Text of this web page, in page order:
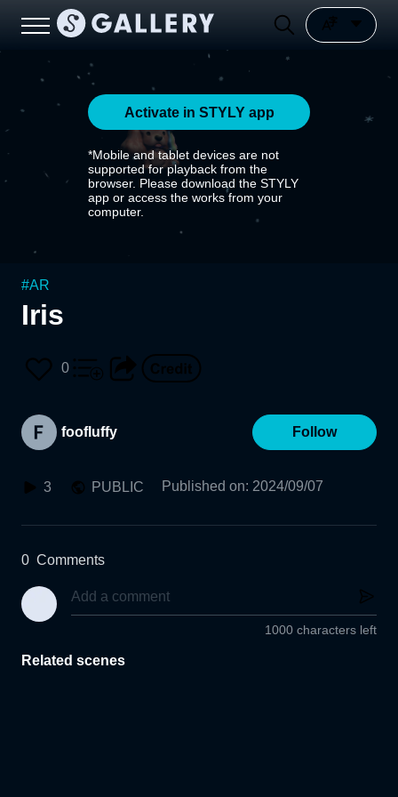
Activate in STYLY app
*Mobile and tablet devices are not
supported for playback from the
browser. Please download the STYLY
app or access the works from your
computer.
#AR
Iris
0
foofluffy Follow
3 PUBLIC Published on: 2024/09/07
0 Comments
1000 characters left
Related scenes